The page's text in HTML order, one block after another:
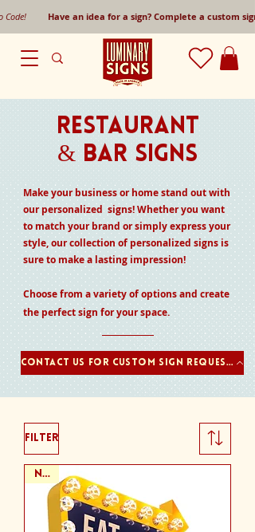
Code! Have an idea for a sign? Complete a
Restaurant
& Bar Signs
Make your business or home stand out with
our personalized signs! Whether you want
to match your brand or simply express your
style, our collection of personalized signs is
sure to make a lasting impression!
Choose from a variety of options and create
the perfect sign for your space.
Contact us for Custom Sign Requests
Filter
NEW